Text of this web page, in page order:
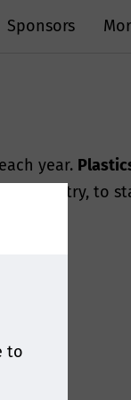
Sponsors
year.
industry, to
to